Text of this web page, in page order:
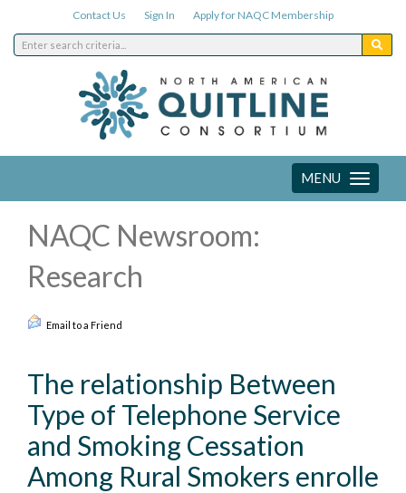
Contact Us Sign In Apply for NAQC Membership
Toggle
navigation
MENU
NAQC Newsroom:
Research
Email to a Friend
The relationship Between
Type of Telephone Service
and Smoking Cessation
Among Rural Smokers enrolle